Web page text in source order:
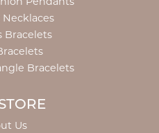
Bracelets
Bracelets
Us